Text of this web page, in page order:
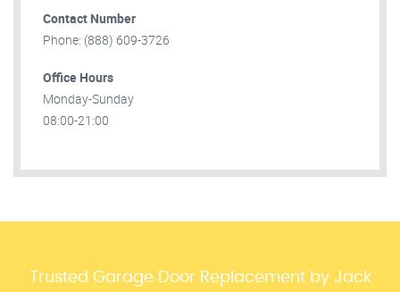
Contact Number
Phone: (888) 609-3726
Office Hours
Monday-Sunday
08:00-21:00
Trusted Garage Door Replacement by Jack